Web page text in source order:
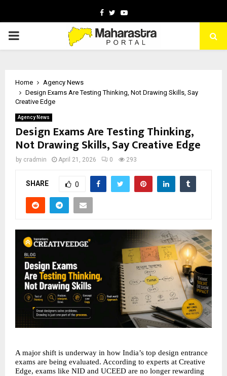
Facebook
TwitterYoutube
PRIMARY
Home
Agency News
Design Exams Are Testing Thinking, Not Drawing Skills, Say
Creative Edge
Agency News
Design Exams Are Testing Thinking,
Not Drawing Skills, Say Creative Edge
by cradmin April 21, 2026 0 293
SHARE 0
A major shift is underway in how India’s top design entrance
exams are being evaluated. According to experts at Creative
Edge, exams like NID and UCEED are no longer rewarding